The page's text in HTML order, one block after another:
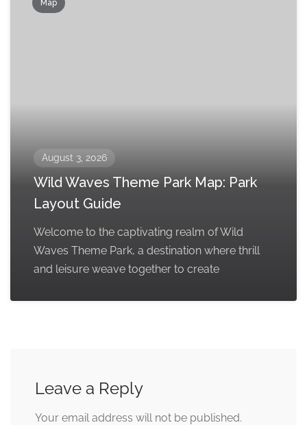
Map
August 3, 2026
Wild Waves Theme Park Map: Park
Layout Guide
Welcome to the captivating realm of Wild
Waves Theme Park, a destination where thrill
and leisure weave together to create
Leave a Reply
Your email address will not be published.